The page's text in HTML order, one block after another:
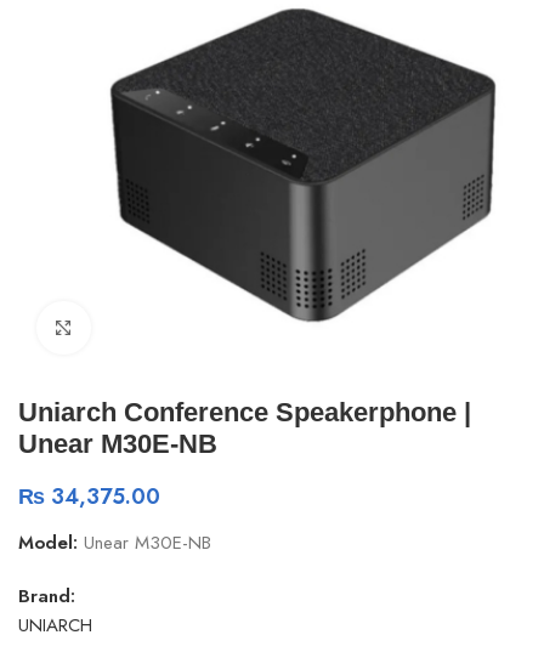
Uniarch Conference Speakerphone |
Unear M30E-NB
₨ 34,375.00
Model: Unear M30E-NB
Brand:
UNIARCH